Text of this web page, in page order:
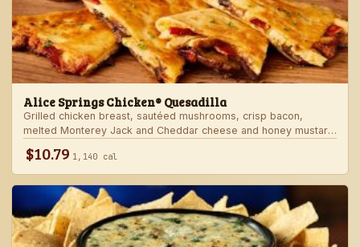
Alice Springs Chicken® Quesadilla
Grilled chicken breast, sautéed mushrooms, crisp bacon,
melted Monterey Jack and Cheddar cheese and honey mustard
$10.79 1,140 cal